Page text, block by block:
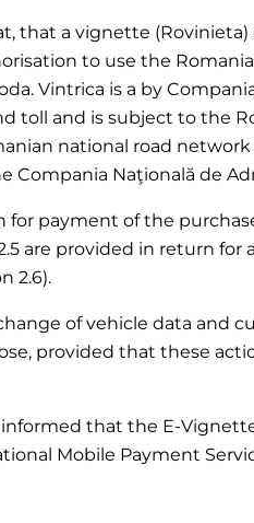
that a vignette
to use the
Vintrica is a by
toll and is subject to the
national road
Naţională de
for payment of the
are provided in return
2.6).
of vehicle data and
provided that these
that the E-
Mobile Payment